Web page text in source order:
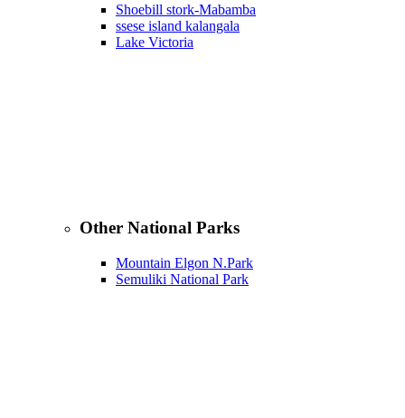
Shoebill stork-Mabamba
ssese island kalangala
Lake Victoria
Other National Parks
Mountain Elgon N.Park
Semuliki National Park